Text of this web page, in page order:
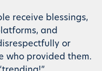
receive blessings,
and
or
who provided them.